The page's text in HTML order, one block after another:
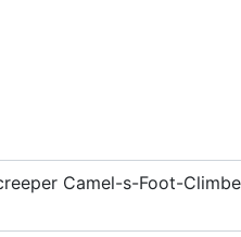
Camel-s-Foot-